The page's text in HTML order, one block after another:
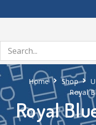
Royal
Home Shop
Royal